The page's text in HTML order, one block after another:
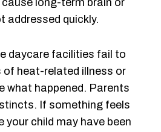
long-term brain or
addressed quickly.
daycare facilities fail to
of heat-related illness or
what happened. Parents
If something feels
your child may have been